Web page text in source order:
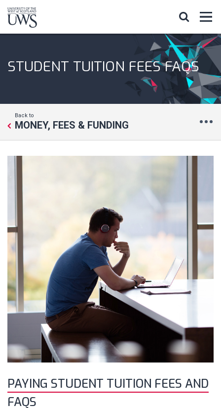
STUDENT TUITION FEES FAQS
Back to
MONEY, FEES & FUNDING
PAYING STUDENT TUITION FEES AND
FAQS